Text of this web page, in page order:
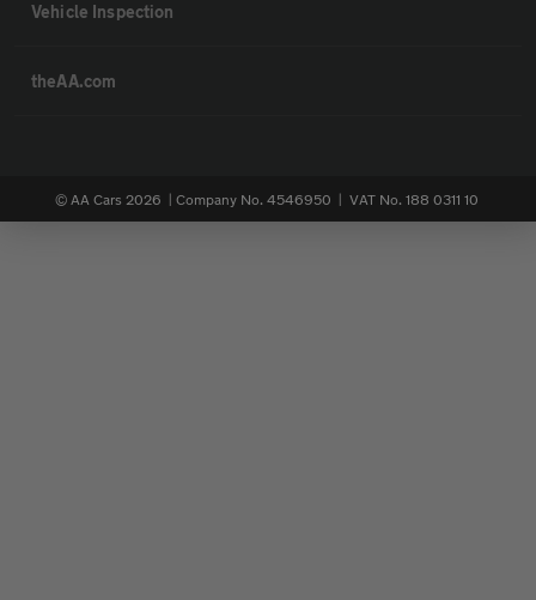
Vehicle Inspection
theAA.com
© AA Cars 2026 | Company No. 4546950 | VAT No. 188 0311 10